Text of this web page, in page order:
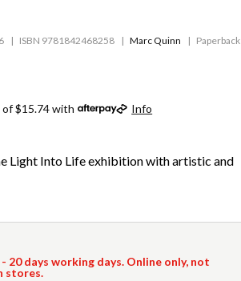
ISBN 9781842468258 Marc Quinn Paperback
$15.74 with Info
Light Into Life exhibition with artistic and
- 20 days working days. Online only, not
stores.